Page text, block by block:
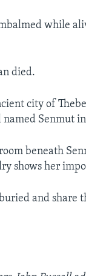
while
died.
city of
Senmut in
beneath
shows her
and share